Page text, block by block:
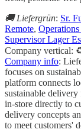
🚚 Liefergrün: Sr.
Remote,
Supervisor Lager
Company vertical:
Company info:
focuses on
platform connects
sustainable
in-store directly to
delivery concepts
to meet customers'